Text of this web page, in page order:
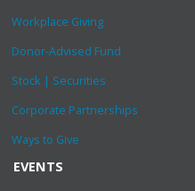
Workplace Giving
Donor-Advised Fund
Stock | Securities
Corporate Partnerships
Ways to Give
EVENTS